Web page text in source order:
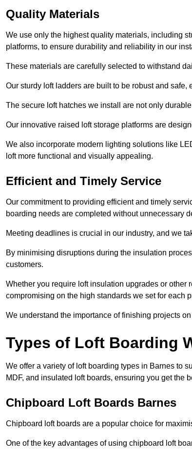
Quality Materials
We use only the highest quality materials, including
platforms, to ensure durability and reliability in our
These materials are carefully selected to withstand
Our sturdy loft ladders are built to be robust and
The secure loft hatches we install are not only
Our innovative raised loft storage platforms are
We also incorporate modern lighting solutions like
loft more functional and visually appealing.
Efficient and Timely Service
Our commitment to providing efficient and timely
boarding needs are completed without unnecessary
Meeting deadlines is crucial in our industry, and we
By minimising disruptions during the insulation
customers.
Whether you require loft insulation upgrades or
compromising on the high standards we set for each
We understand the importance of finishing projects
Types of Loft Boarding
We offer a variety of loft boarding types in Barnes to
MDF, and insulated loft boards, ensuring you get the
Chipboard Loft Boards Barnes
Chipboard loft boards are a popular choice for
One of the key advantages of using chipboard loft